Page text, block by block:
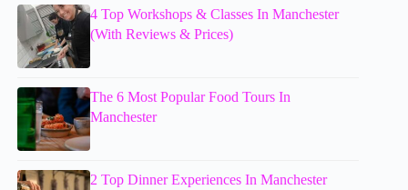
4 Top Workshops & Classes In Manchester
(With Reviews & Prices)
The 6 Most Popular Food Tours In
Manchester
2 Top Dinner Experiences In Manchester